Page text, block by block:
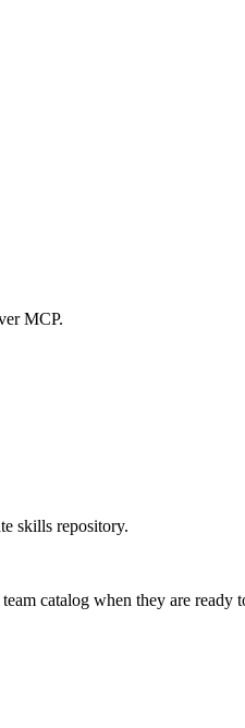
MCP.
skills repository.
catalog when they are ready